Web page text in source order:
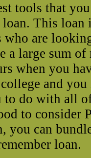
tools that
loan. This
who are
a large sum
when you
and
to do with all
to consider
you can
loan.